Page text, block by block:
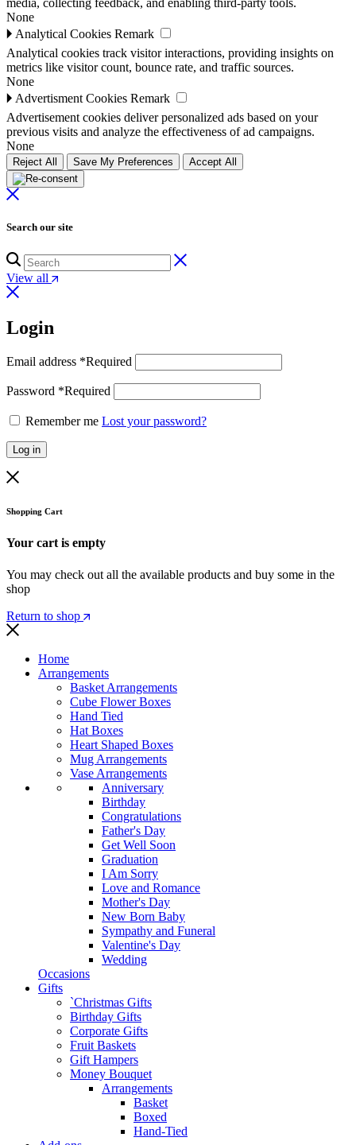
media, collecting feedback, and enabling third-party tools.
None
🞂 Analytical Cookies Remark
Analytical cookies track visitor interactions, providing insights on
metrics like visitor count, bounce rate, and traffic sources.
None
🞂 Advertisment Cookies Remark
Advertisement cookies deliver personalized ads based on your
previous visits and analyze the effectiveness of ad campaigns.
None
Reject All Save My Preferences Accept All
Search our site
View all
Login
Email address *Required
Password *Required
Remember me Lost your password?
Log in
Shopping Cart
Your cart is empty
You may check out all the available products and buy some in the
shop
Return to shop
Home
Arrangements
Basket Arrangements
Cube Flower Boxes
Hand Tied
Hat Boxes
Heart Shaped Boxes
Mug Arrangements
Vase Arrangements
Anniversary
Birthday
Congratulations
Father's Day
Get Well Soon
Graduation
I Am Sorry
Love and Romance
Mother's Day
New Born Baby
Sympathy and Funeral
Valentine's Day
Wedding
Occasions
Gifts
`Christmas Gifts
Birthday Gifts
Corporate Gifts
Fruit Baskets
Gift Hampers
Money Bouquet
Arrangements
Basket
Boxed
Hand-Tied